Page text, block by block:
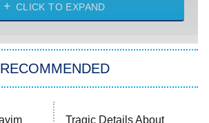
My Life With the Walter Boys
Star Trek: Strange New Worlds
Celebrity Family Feud
CLICK TO EXPAND
RECOMMENDED